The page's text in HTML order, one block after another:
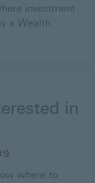
investment
a Wealth
in
where to